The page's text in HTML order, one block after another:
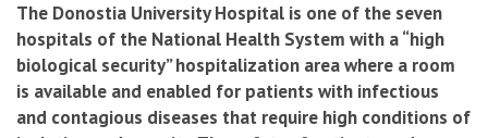
The Donostia University Hospital is one of the seven
hospitals of the National Health System with a “high
biological security” hospitalization area where a room
is available and enabled for patients with infectious
and contagious diseases that require high conditions of